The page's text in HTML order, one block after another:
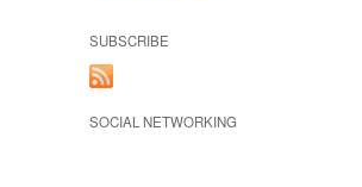
SUBSCRIBE
SOCIAL NETWORKING